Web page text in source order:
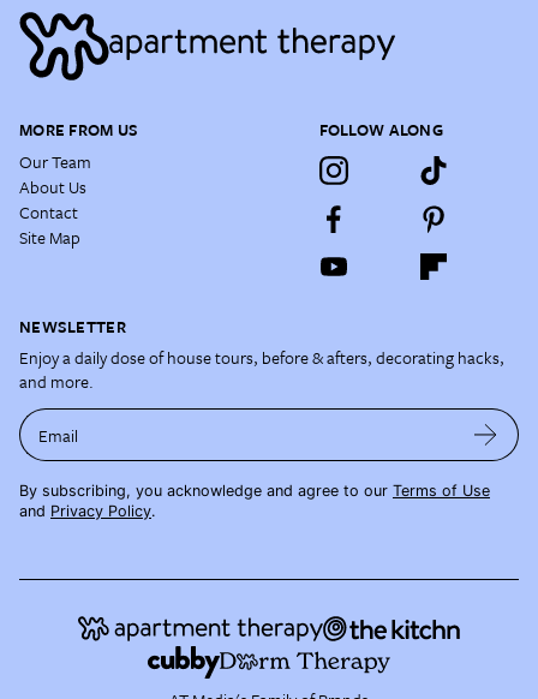
MORE FROM US
Our Team
About Us
Contact
Site Map
FOLLOW ALONG
NEWSLETTER
Enjoy a daily dose of house tours, before & afters, decorating hacks,
and more.
Email
By subscribing, you acknowledge and agree to our Terms of Use
and Privacy Policy.